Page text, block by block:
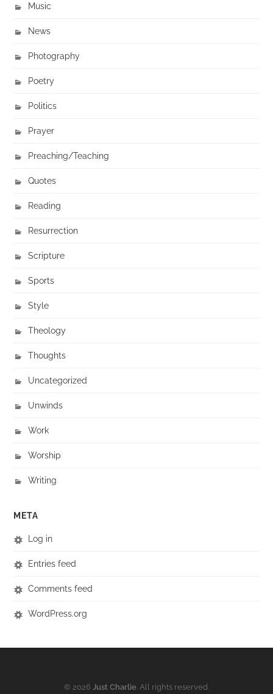
Music
News
Photography
Poetry
Politics
Prayer
Preaching/Teaching
Quotes
Reading
Resurrection
Scripture
Sports
Style
Theology
Thoughts
Uncategorized
Unwinds
Work
Worship
Writing
META
Log in
Entries feed
Comments feed
WordPress.org
© 2026 Just Charlie. All rights reserved.